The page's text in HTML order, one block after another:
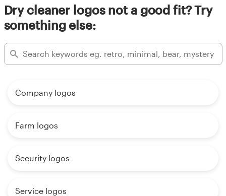
Dry cleaner logos not a good fit? Try
something else:
Company logos
Farm logos
Security logos
Service logos